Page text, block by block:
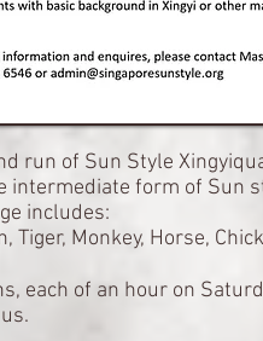
run of Sun Style
intermediate form of Sun
includes:
Tiger, Monkey, Horse,
each of an hour on